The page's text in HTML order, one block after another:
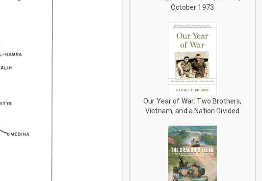
October 1973
Our Year of War: Two Brothers,
Vietnam, and a Nation Divided